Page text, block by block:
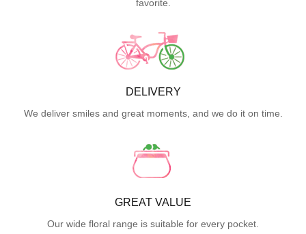
favorite.
DELIVERY
We deliver smiles and great moments, and we do it on time.
GREAT VALUE
Our wide floral range is suitable for every pocket.